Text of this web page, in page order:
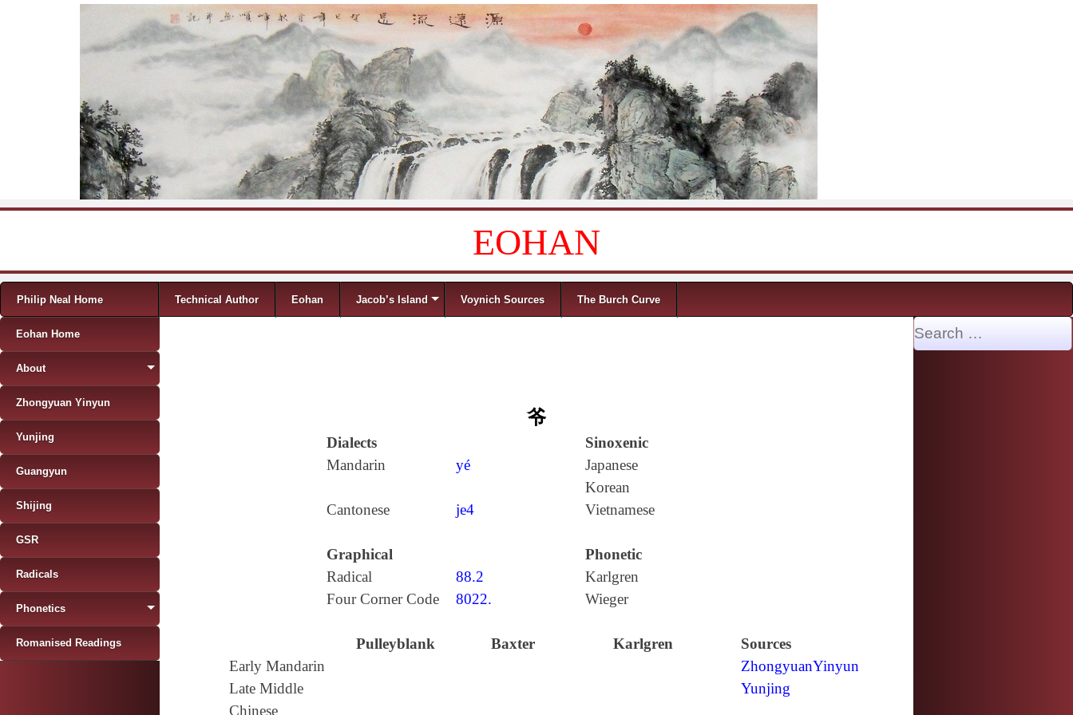
EOHAN
Menu
Skip to content
Philip Neal Home Technical Author Eohan Jacob’s Island Voynich Sources The Burch Curve
爷
Dialects
Sinoxenic
Mandarin
yé
Japanese
Korean
Cantonese
je4 Vietnamese
Graphical
Phonetic
Radical
88.2
Karlgren
Four Corner Code
8022. Wieger
Pulleyblank Baxter Karlgren
Sources
Early Mandarin
ZhongyuanYinyun
Late Middle
Chinese
Yunjing
Eohan Home
About
Zhongyuan Yinyun
Yunjing
Guangyun
Shijing
GSR
Radicals
Phonetics
Romanised Readings
Search